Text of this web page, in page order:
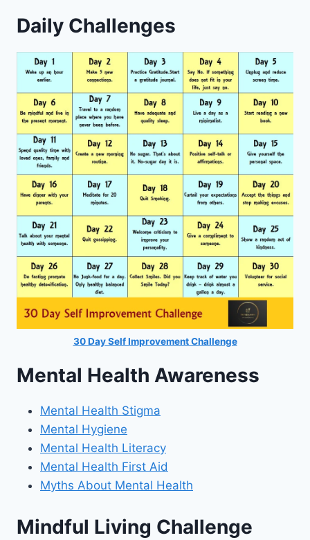
Daily Challenges
30 Day Self Improvement Challenge
Mental Health Awareness
Mental Health Stigma
Mental Hygiene
Mental Health Literacy
Mental Health First Aid
Myths About Mental Health
Mindful Living Challenge